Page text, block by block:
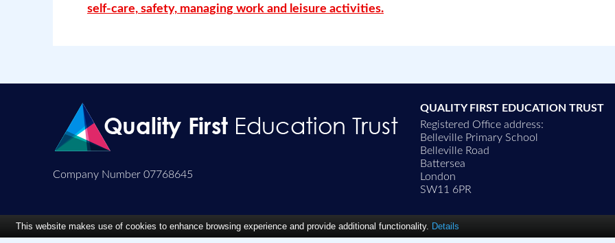
self-care, safety, managing work and leisure activities.
Company Number 07768645
QUALITY FIRST EDUCATION TRUST
Registered Office address:
Belleville Primary School
Belleville Road
Battersea
London
SW11 6PR
This website makes use of cookies to enhance browsing experience and provide additional functionality. Details